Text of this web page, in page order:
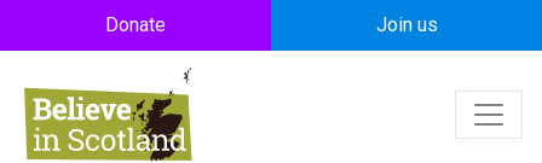
Skip to main content
Donate Join us